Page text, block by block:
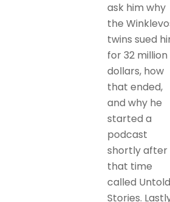
ask him why
the
twins sued
for 32 million
dollars, how
that ended,
and why he
started a
podcast
shortly after
that time
called Untold
Stories.